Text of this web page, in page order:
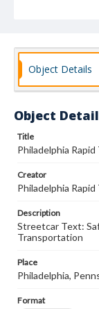
Object Details
Object
Title
Philadelphia
Creator
Philadelphia
Description
Streetcar Text:
Transportation
Place
Philadelphia,
Format